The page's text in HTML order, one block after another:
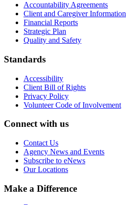
Accountability Agreements
Client and Caregiver Information
Financial Reports
Strategic Plan
Quality and Safety
Standards
Accessibility
Client Bill of Rights
Privacy Policy
Volunteer Code of Involvement
Connect with us
Contact Us
Agency News and Events
Subscribe to eNews
Our Locations
Make a Difference